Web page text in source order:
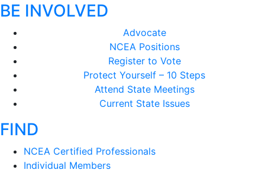
BE INVOLVED
Advocate
NCEA Positions
Register to Vote
Protect Yourself – 10 Steps
Attend State Meetings
Current State Issues
FIND
NCEA Certified Professionals
Individual Members